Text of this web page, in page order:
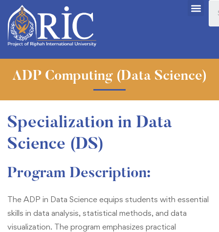
ADP Computing (Data Science)
Specialization in Data
Science (DS)
Program Description:
The ADP in Data Science equips students with essential
skills in data analysis, statistical methods, and data
visualization. The program emphasizes practical